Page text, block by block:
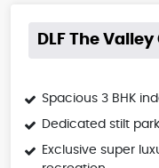
DLF The
Spacious 3 BHK
Dedicated stilt
Exclusive super